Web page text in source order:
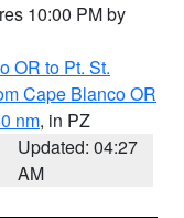
10:00 PM by
OR to Pt. St.
Cape Blanco OR
nm, in PZ
Updated: 04:27
AM